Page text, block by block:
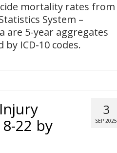
mortality rates from
System –
are 5-year aggregates
ICD-10 codes.
3
SEP 2025
22 by